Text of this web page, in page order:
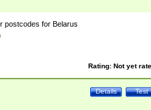
postcodes for Belarus
Rating: Not yet
Test
Details